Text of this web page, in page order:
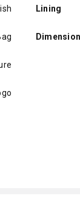
Lining